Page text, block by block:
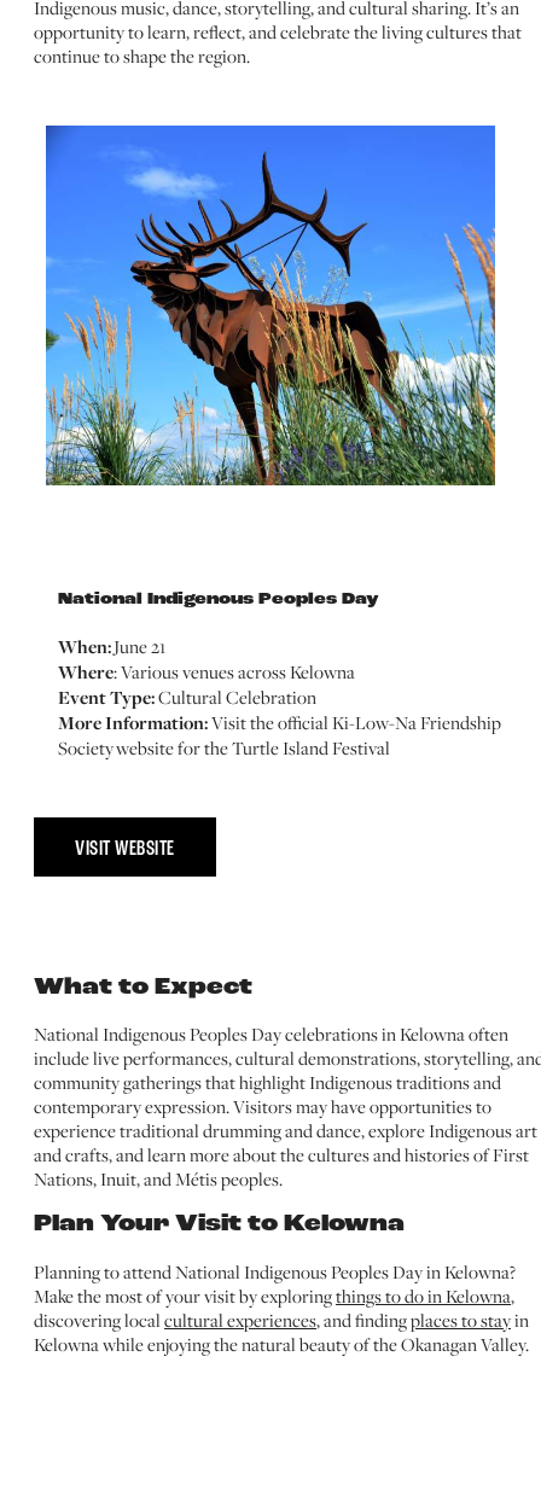
Indigenous music, dance, storytelling, and cultural sharing. It’s an
opportunity to learn, reflect, and celebrate the living cultures that
continue to shape the region.
National Indigenous Peoples Day
When:June 21
Where: Various venues across Kelowna
Event Type:Cultural Celebration
More Information:Visit the official Ki-Low-Na Friendship
Society website for the Turtle Island Festival
VISIT WEBSITE
What to Expect
National Indigenous Peoples Day celebrations in Kelowna often
include live performances, cultural demonstrations, storytelling,
community gatherings that highlight Indigenous traditions and
contemporary expression. Visitors may have opportunities to
experience traditional drumming and dance, explore Indigenous art
and crafts, and learn more about the cultures and histories of First
Nations, Inuit, and Métis peoples.
Plan Your Visit to Kelowna
Planning to attend National Indigenous Peoples Day in Kelowna?
Make the most of your visit by exploringthings to do in Kelowna,
discovering local cultural experiences, and findingplaces to stayin
Kelowna while enjoying the natural beauty of the Okanagan Valley.